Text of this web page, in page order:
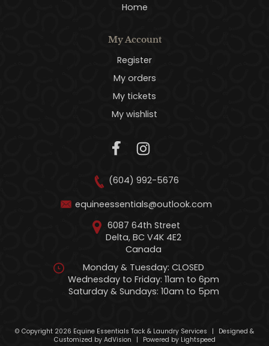
Home
My Account
Register
My orders
My tickets
My wishlist
(604) 992-5676
equineessentials@outlook.com
6087 64th Street
Delta, BC V4K 4E2
Canada
Monday & Tuesday: CLOSED
Wednesday to Friday: 11am to 6pm
Saturday & Sundays: 10am to 5pm
© Copyright 2026 Equine Essentials Tack & Laundry Services |
Designed &
Customized by AdVision | Powered by Lightspeed